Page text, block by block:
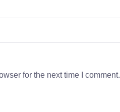
for the next time I comment.